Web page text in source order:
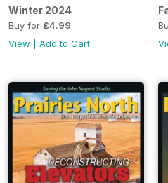
Winter 2024
Buy for £4.99
View
Add to Cart